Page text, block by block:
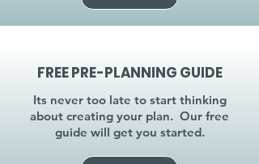
FREE PRE-PLANNING GUIDE
Its never too late to start thinking
about creating your plan. Our free
guide will get you started.